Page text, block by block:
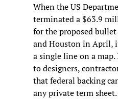
When the US
terminated a $63.9
for the proposed
and Houston in April,
a single line on a
to designers,
that federal backing
any private term sheet.